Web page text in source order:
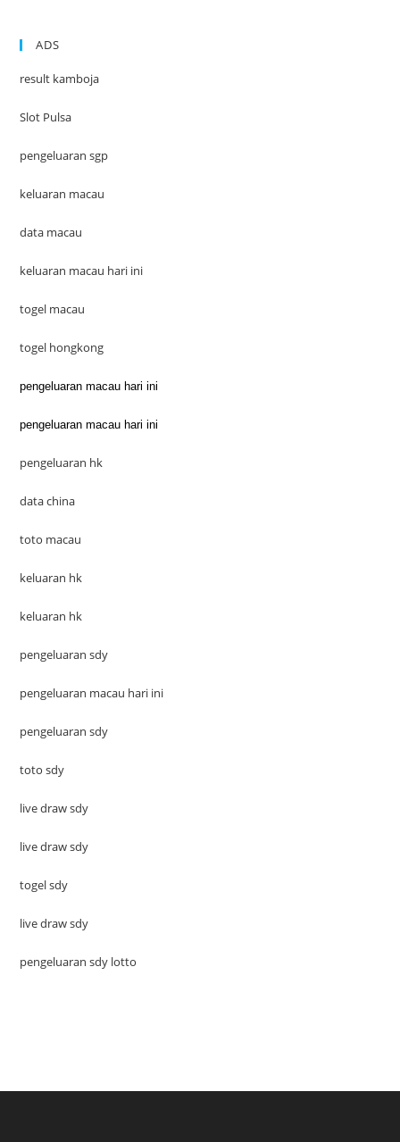
ADS
result kamboja
Slot Pulsa
pengeluaran sgp
keluaran macau
data macau
keluaran macau hari ini
togel macau
togel hongkong
pengeluaran macau hari ini
pengeluaran macau hari ini
pengeluaran hk
data china
toto macau
keluaran hk
keluaran hk
pengeluaran sdy
pengeluaran macau hari ini
pengeluaran sdy
toto sdy
live draw sdy
live draw sdy
togel sdy
live draw sdy
pengeluaran sdy lotto